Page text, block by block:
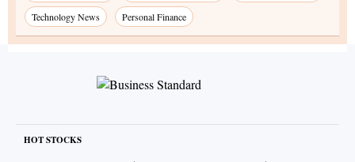
Technology News
Personal Finance
HOT STOCKS